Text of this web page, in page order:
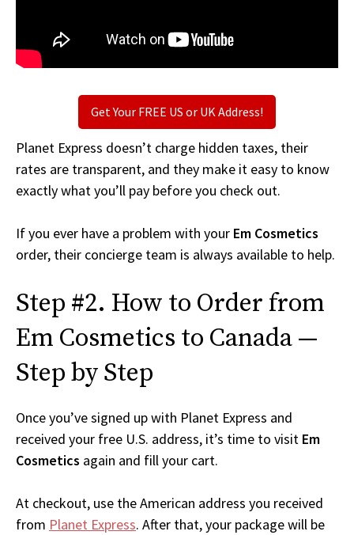
Get Your FREE US or UK Address!
Planet Express doesn’t charge hidden taxes, their
rates are transparent, and they make it easy to know
exactly what you’ll pay before you check out.
If you ever have a problem with your Em Cosmetics
order, their concierge team is always available to help.
Step #2. How to Order from
Em Cosmetics to Canada —
Step by Step
Once you’ve signed up with Planet Express and
received your free U.S. address, it’s time to visit Em
Cosmetics again and fill your cart.
At checkout, use the American address you received
from Planet Express. After that, your package will be